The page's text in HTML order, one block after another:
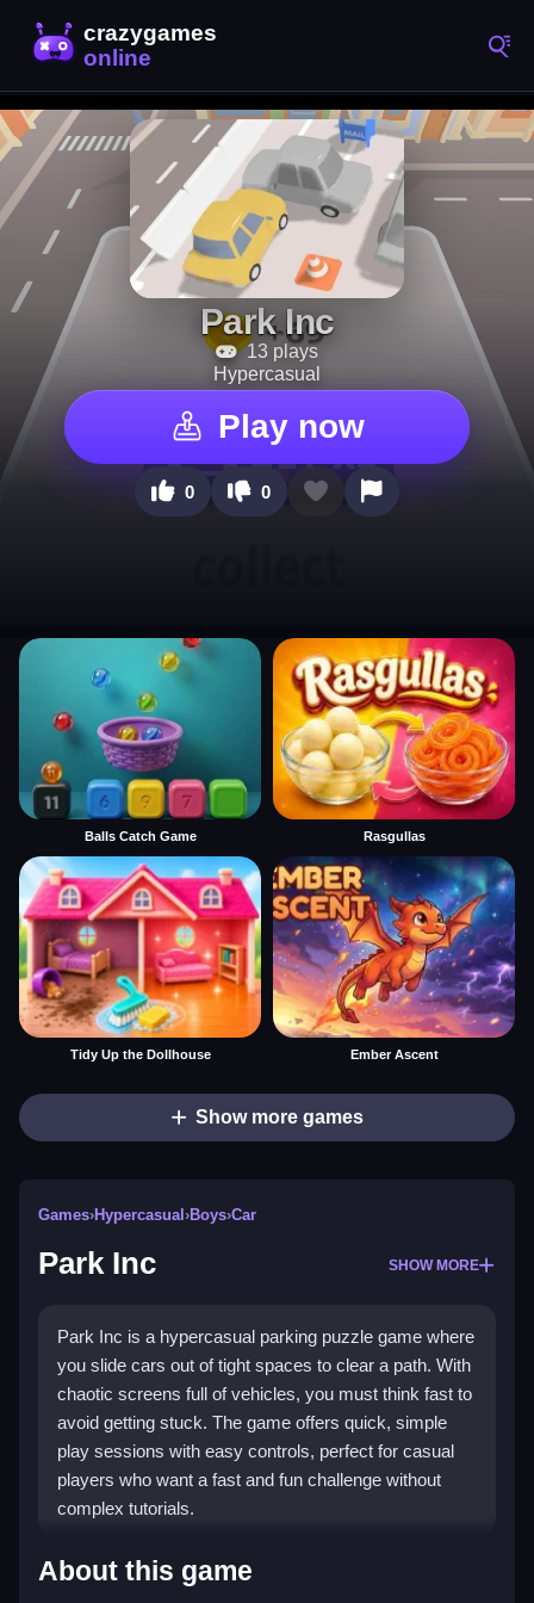
Park Inc
13 plays
Hypercasual
Play now
0 0
Balls Catch Game Rasgullas
Tidy Up the Dollhouse Ember Ascent
Show more games
Games›Hypercasual ›Boys›Car
Park Inc SHOW MORE
Park Inc is a hypercasual parking puzzle game where
you slide cars out of tight spaces to clear a path. With
chaotic screens full of vehicles, you must think fast to
avoid getting stuck. The game offers quick, simple
play sessions with easy controls, perfect for casual
players who want a fast and fun challenge without
complex tutorials.
Highlights
About this game